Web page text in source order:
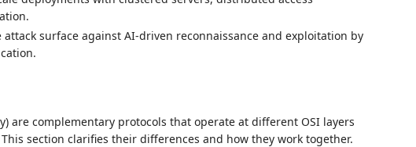
attack surface against AI-driven reconnaissance and exploitation by
are complementary protocols that operate at different OSI layers
section clarifies their differences and how they work together.